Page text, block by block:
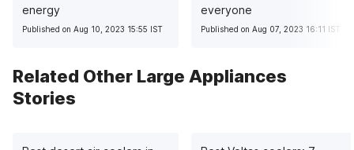
energy
Published on Aug 10, 2023 15:55 IST
everyone
Published on Aug 07, 2023 16:11 IST
Related Other Large Appliances
Stories